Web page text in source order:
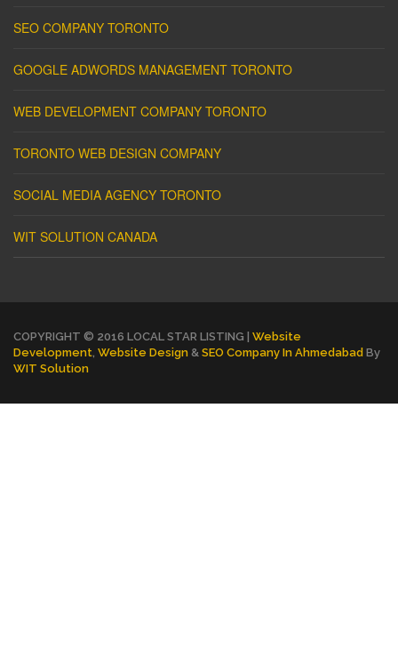
SEO COMPANY TORONTO
GOOGLE ADWORDS MANAGEMENT TORONTO
WEB DEVELOPMENT COMPANY TORONTO
TORONTO WEB DESIGN COMPANY
SOCIAL MEDIA AGENCY TORONTO
WIT SOLUTION CANADA
COPYRIGHT © 2016 LOCAL STAR LISTING | Website
Development Website Design & SEO Company In Ahmedabad By
WIT Solution